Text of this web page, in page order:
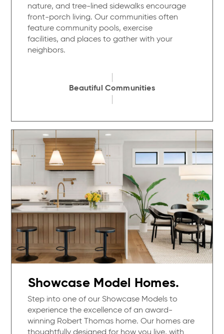
nature, and tree-lined sidewalks encourage
front-porch living. Our communities often
feature community pools, exercise
facilities, and places to gather with your
neighbors.
Beautiful Communities
Showcase Model Homes.
Step into one of our Showcase Models to
experience the excellence of an award-
winning Robert Thomas home. Our homes are
thoughtfully designed for how you live, with